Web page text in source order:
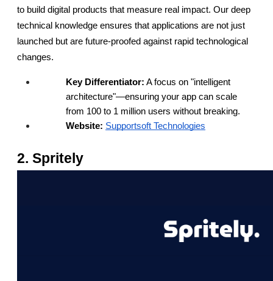
to build digital products that measure real impact. Our deep
technical knowledge ensures that applications are not just
launched but are future-proofed against rapid technological
changes.
Key Differentiator: A focus on "intelligent
architecture"—ensuring your app can scale
from 100 to 1 million users without breaking.
Website: Supportsoft Technologies
2. Spritely